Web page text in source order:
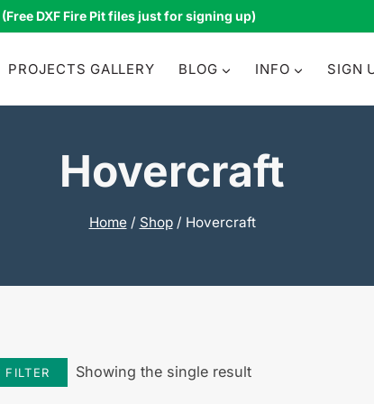
(Free DXF Fire Pit files just for signing up)
PROJECTS GALLERY BLOG INFO SIGN
Hovercraft
Home / Shop / Hovercraft
FILTER Showing the single result